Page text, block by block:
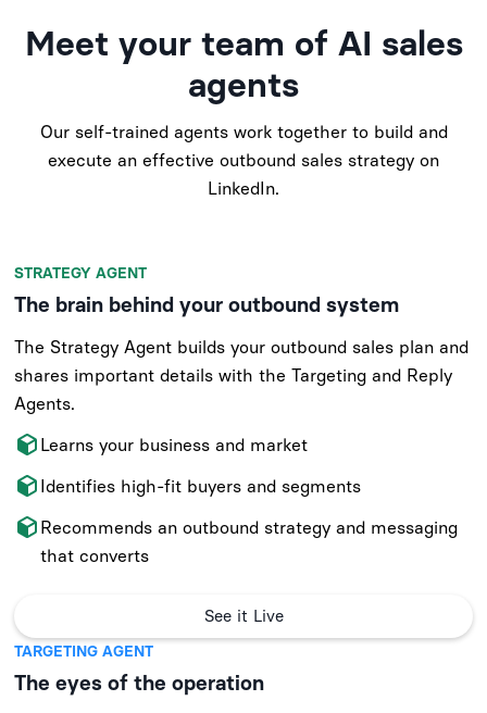
Meet your team of AI sales
agents
Our self-trained agents work together to build and
execute an effective outbound sales strategy on
LinkedIn.
STRATEGY AGENT
The brain behind your outbound system
The Strategy Agent builds your outbound sales plan and
shares important details with the Targeting and Reply
Agents.
Learns your business and market
Identifies high-fit buyers and segments
Recommends an outbound strategy and messaging
that converts
See it Live
TARGETING AGENT
The eyes of the operation